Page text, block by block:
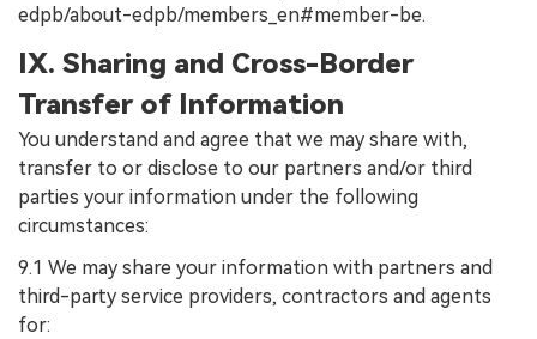
edpb/about-edpb/members_en#member-be.
IX. Sharing and Cross-Border
Transfer of Information
You understand and agree that we may share with,
transfer to or disclose to our partners and/or third
parties your information under the following
circumstances:
9.1 We may share your information with partners and
third-party service providers, contractors and agents
for: